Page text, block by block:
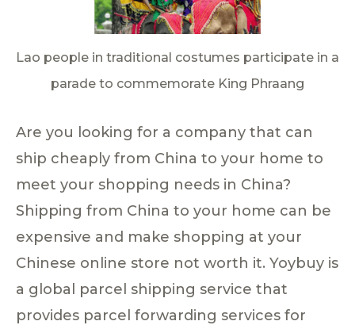
Lao people in traditional costumes participate in a
parade to commemorate King Phraang
Are you looking for a company that can
ship cheaply from China to your home to
meet your shopping needs in China?
Shipping from China to your home can be
expensive and make shopping at your
Chinese online store not worth it. Yoybuy is
a global parcel shipping service that
provides parcel forwarding services for